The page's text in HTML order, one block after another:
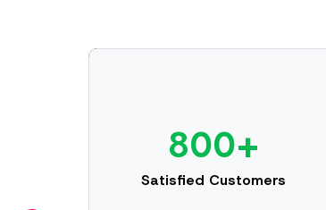
800+
Satisfied Customers